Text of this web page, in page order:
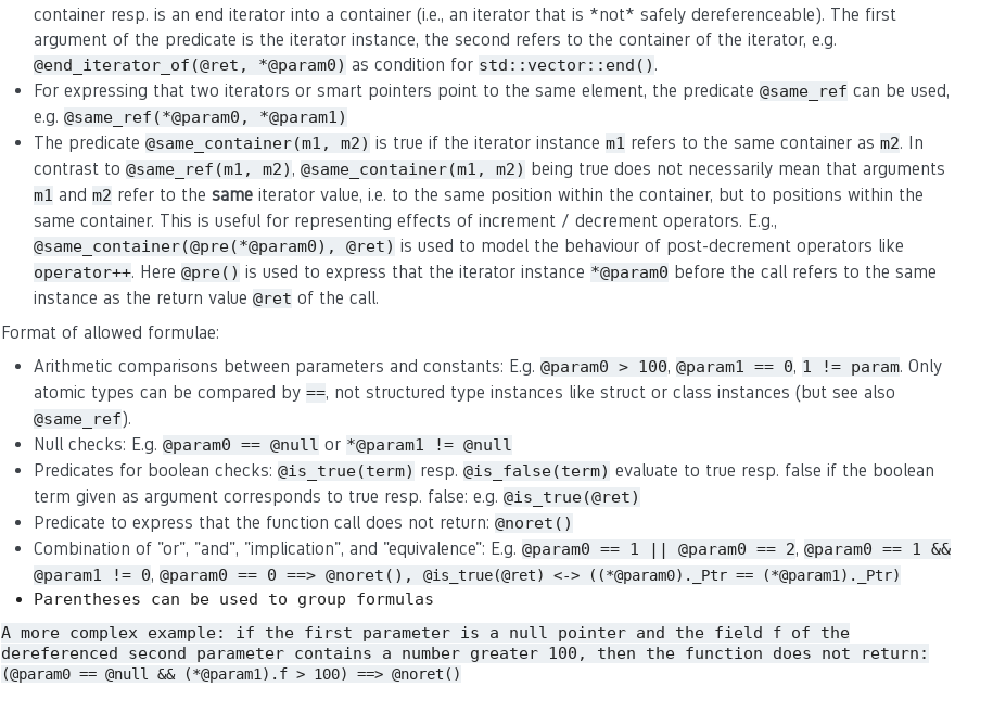
container resp. is an end iterator into a container (i.e., an iterator that is *not* safely dereferenceable). The first
argument of the predicate is the iterator instance, the second refers to the container of the iterator, e.g.
@end_iterator_of(@ret, *@param0) as condition for std::vector::end() .
For expressing that two iterators or smart pointers point to the same element, the predicate @same_ref can be used,
e.g. @same_ref(*@param0, *@param1)
The predicate @same_container(m1, m2) is true if the iterator instance m1 refers to the same container as m2. In
contrast to @same_ref(m1, m2) , @same_container(m1, m2) being true does not necessarily mean that arguments
m1 and m2 refer to the same iterator value, i.e. to the same position within the container, but to positions within the
same container. This is useful for representing effects of increment / decrement operators. E.g.,
@same_container(@pre(*@param0), @ret) is used to model the behaviour of post-decrement operators like
operator++. Here @pre() is used to express that the iterator instance *@param0 before the call refers to the same
instance as the return value @ret of the call.
Format of allowed formulae:
Arithmetic comparisons between parameters and constants: E.g. @param0 > 100, @param1 == 0, 1 != param. Only
atomic types can be compared by ==, not structured type instances like struct or class instances (but see also
@same_ref).
Null checks: E.g. @param0 == @null or *@param1 != @null
Predicates for boolean checks: @is_true(term) resp. @is_false(term) evaluate to true resp. false if the boolean
term given as argument corresponds to true resp. false: e.g. @is_true(@ret)
Predicate to express that the function call does not return: @noret()
Combination of "or", "and", "implication", and "equivalence": E.g. @param0 == 1 || @param0 == 2, @param0 == 1 &&
@param1 != 0, @param0 == 0 ==> @noret(), @is_true(@ret) <-> ((*@param0)._Ptr == (*@param1)._Ptr)
Parentheses can be used to group formulas
A more complex example: if the first parameter is a null pointer and the field
f of the
dereferenced second parameter contains a number greater 100, then the function does not return:
(@param0 == @null && (*@param1).f > 100) ==> @noret()